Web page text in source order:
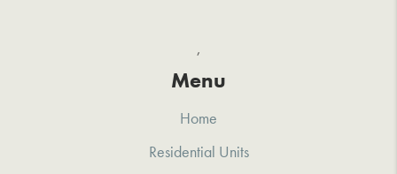
,
Menu
Home
Residential Units